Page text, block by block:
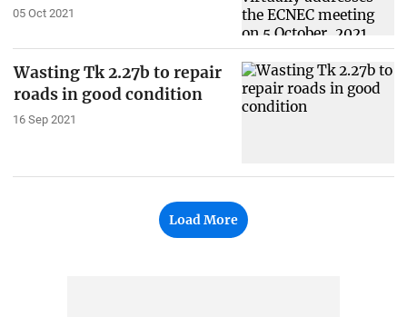
05 Oct 2021
Wasting Tk 2.27b to repair
roads in good condition
16 Sep 2021
Load More